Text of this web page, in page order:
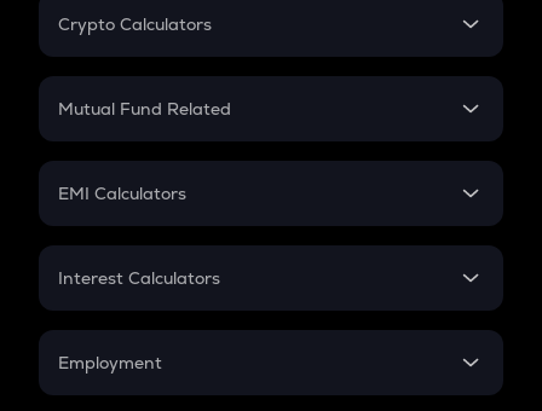
Crypto Calculators
Crypto SIP Calculator
Crypto Futures
Mutual Fund Related
Mutual Fund
EMI Calculators
EMI
Credit Card EMI
Interest Calculators
Compound Interest
Employment
In-Hand Salary